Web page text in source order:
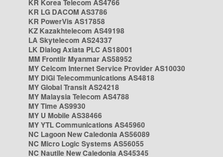
KR Korea Telecom AS4766
KR LG DACOM AS3786
KR PowerVis AS17858
KZ Kazakhtelecom AS49198
LA Skytelecom AS24337
LK Dialog Axiata PLC AS18001
MM Frontiir Myanmar AS58952
MY Celcom Internet Service Provider AS10030
MY DiGi Telecommunications AS4818
MY Global Transit AS24218
MY Malaysia Telecom AS4788
MY Time AS9930
MY U Mobile AS38466
MY YTL Communications AS45960
NC Lagoon New Caledonia AS56089
NC Micro Logic Systems AS56055
NC Nautile New Caledonia AS45345